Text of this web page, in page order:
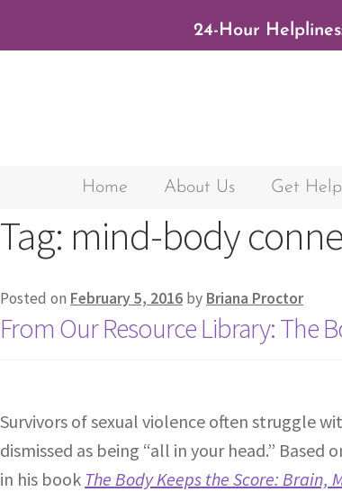
24-Hour
Home About Us Get Help
Tag: mind-body
Posted on February 5, 2016 by Briana Proctor
From Our Resource Library: The
Survivors of sexual violence often struggle
dismissed as being “all in your head.”
in his book The Body Keeps the Score: